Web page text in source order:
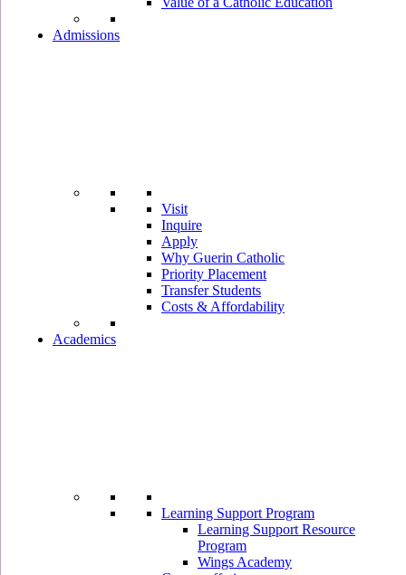
Admissions
Visit
Inquire
Apply
Why Guerin Catholic
Priority Placement
Transfer Students
Costs & Affordability
Academics
Learning Support Program
Learning Support Resource
Program
Wings Academy